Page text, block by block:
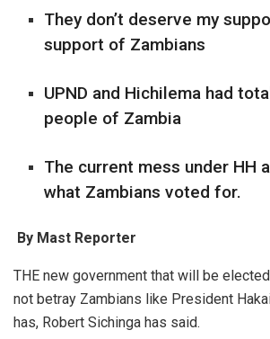
They don’t deserve my
support of Zambians
UPND and Hichilema had
people of Zambia
The current mess under HH
what Zambians voted for.
By Mast Reporter
THE new government that will be
not betray Zambians like President
has, Robert Sichinga has said.